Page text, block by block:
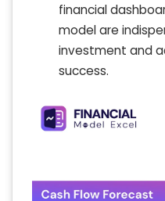
financial
model are
investment and
success.